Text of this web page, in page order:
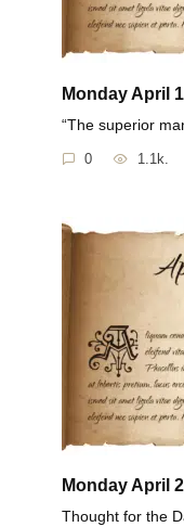
Monday April
“The superior
0 1.1k.
Monday April
Thought for the